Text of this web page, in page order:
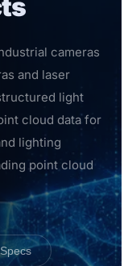
cameras
and laser
light
cloud data for
lighting
point cloud